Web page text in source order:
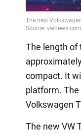
The length of
compact. It
platform.
Volkswagen
The new VW